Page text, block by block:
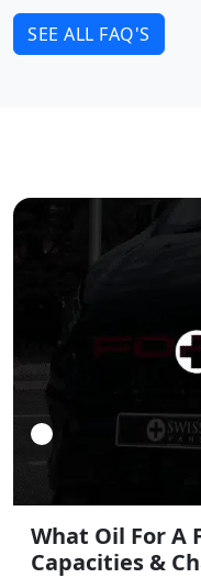
SEE ALL FAQ'S
What Oil For A
Capacities &